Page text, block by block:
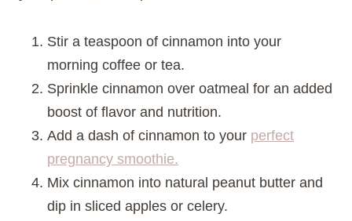
Stir a teaspoon of cinnamon into your
morning coffee or tea.
Sprinkle cinnamon over oatmeal for an added
boost of flavor and nutrition.
Add a dash of cinnamon to your perfect
pregnancy smoothie.
Mix cinnamon into natural peanut butter and
dip in sliced apples or celery.